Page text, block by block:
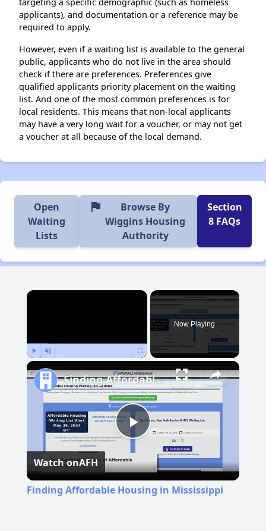
applicants), and documentation or a reference may be
required to apply.
However, even if a waiting list is available to the general
public, applicants who do not live in the area should
check if there are preferences. Preferences give
qualified applicants priority placement on the waiting
list. And one of the most common preferences is for
local residents. This means that non-local applicants
may have a very long wait for a voucher, or may not get
a voucher at all because of the local demand.
Open
Waiting
Lists
flag
Browse By
Wiggins Housing
Authority
Section
8 FAQs
×
Now Playing
Play
Video
Finding Affordable Housing in Mississippi
Watch onAFH
Finding Affordable Housing in Mississippi